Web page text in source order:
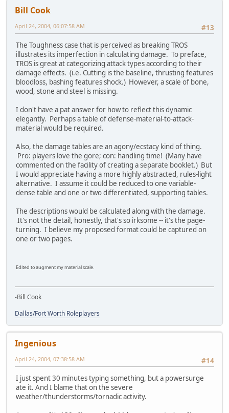
Bill Cook
#13
April 24, 2004, 06:07:58 AM
The Toughness case that is perceived as breaking TROS
illustrates its imperfection in calculating damage. To preface,
TROS is great at categorizing attack types according to their
damage effects. (i.e. Cutting is the baseline, thrusting features
bloodloss, bashing features shock.) However, a scale of bone,
wood, stone and steel is missing.
I don't have a pat answer for how to reflect this dynamic
elegantly. Perhaps a table of defense-material-to-attack-
material would be required.
Also, the damage tables are an agony/ecstacy kind of thing.
Pro: players love the gore; con: handling time! (Many have
commented on the facility of creating a separate booklet.) But
I would appreciate having a more highly abstracted, rules-light
alternative. I assume it could be reduced to one variable-
dense table and one or two differentiated, supporting tables.
The descriptions would be calculated along with the damage.
It's not the detail, honestly, that's so irksome -- it's the page-
turning. I believe my proposed format could be captured on
one or two pages.
Edited to augment my material scale.
-Bill Cook
Dallas/Fort Worth Roleplayers
Ingenious
#14
April 24, 2004, 07:38:58 AM
I just spent 30 minutes typing something, but a powersurge
ate it. And I blame that on the severe
weather/thunderstorms/tornadic activity.